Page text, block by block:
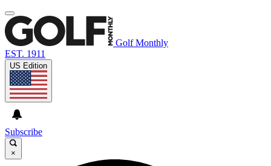
Golf Monthly
EST. 1911
US Edition
Subscribe
×